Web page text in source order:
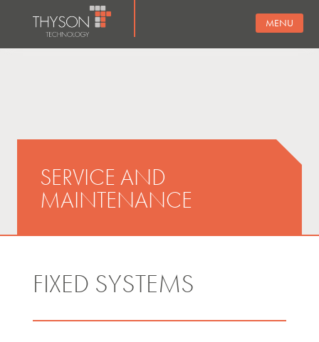
MENU
SERVICE AND
MAINTENANCE
FIXED SYSTEMS